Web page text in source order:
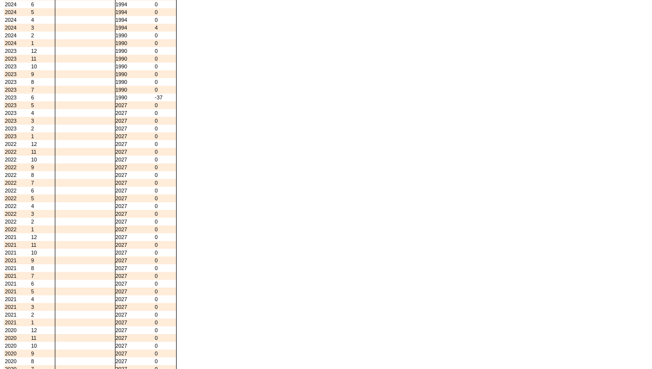
2024
6 1994
0
2024
5 1994
0
2024
4 1994
0
2024
3 1994
4
2024
2 1990
0
2024
1 1990
0
2023
12 1990
0
2023
11 1990
0
2023
10 1990
0
2023
9 1990
0
2023
8 1990
0
2023
7 1990
0
2023
6 1990
-37
2023
5 2027
0
2023
4 2027
0
2023
3 2027
0
2023
2 2027
0
2023
1 2027
0
2022
12 2027
0
2022
11 2027
0
2022
10 2027
0
2022
9 2027
0
2022
8 2027
0
2022
7 2027
0
2022
6 2027
0
2022
5 2027
0
2022
4 2027
0
2022
3 2027
0
2022
2 2027
0
2022
1 2027
0
2021
12 2027
0
2021
11 2027
0
2021
10 2027
0
2021
9 2027
0
2021
8 2027
0
2021
7 2027
0
2021
6 2027
0
2021
5 2027
0
2021
4 2027
0
2021
3 2027
0
2021
2 2027
0
2021
1 2027
0
2020
12 2027
0
2020
11 2027
0
2020
10 2027
0
2020
9 2027
0
2020
8 2027
0